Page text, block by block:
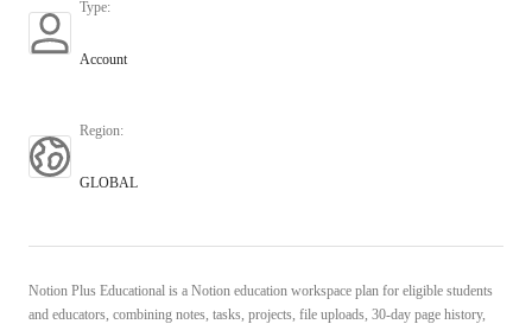
Type:
Account
Region:
GLOBAL
Notion Plus Educational is a Notion education workspace plan for eligible students
and educators, combining notes, tasks, projects, file uploads, 30-day page history,